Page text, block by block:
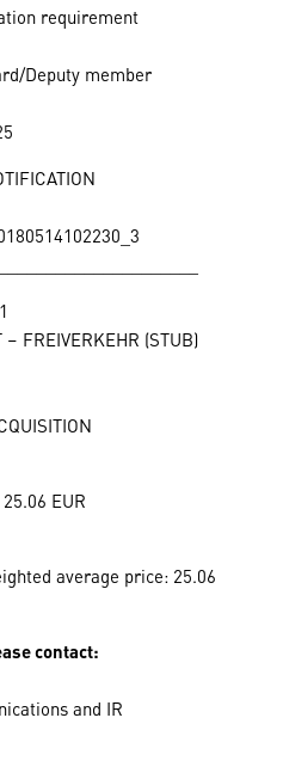
requirement
Deputy member
– FREIVERKEHR (STUB)
EUR
average price: 25.06
contact:
and IR